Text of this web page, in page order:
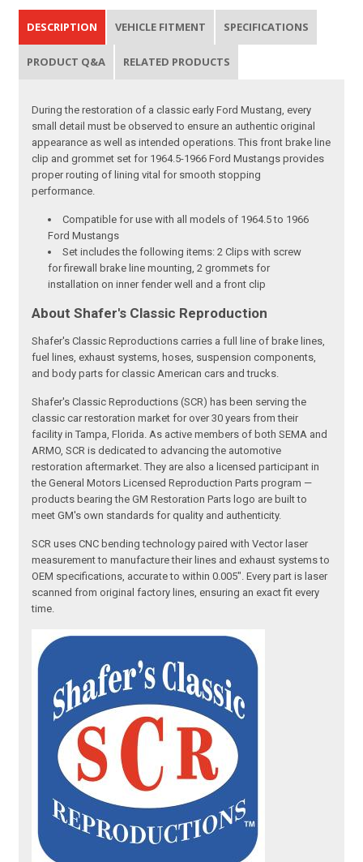
DESCRIPTION VEHICLE FITMENT SPECIFICATIONS
PRODUCT Q&A RELATED PRODUCTS
During the restoration of a classic early Ford Mustang, every
small detail must be observed to ensure an authentic original
appearance as well as intended operations. This front brake line
clip and grommet set for 1964.5-1966 Ford Mustangs provides
proper routing of lining vital for smooth stopping
performance.
Compatible for use with all models of 1964.5 to 1966
Ford Mustangs
Set includes the following items: 2 Clips with screw
for firewall brake line mounting, 2 grommets for
installation on inner fender well and a front clip
About Shafer's Classic Reproduction
Shafer's Classic Reproductions carries a full line of brake lines,
fuel lines, exhaust systems, hoses, suspension components,
and body parts for classic American cars and trucks.
Shafer's Classic Reproductions (SCR) has been serving the
classic car restoration market for over 30 years from their
facility in Tampa, Florida. As active members of both SEMA and
ARMO, SCR is dedicated to advancing the automotive
restoration aftermarket. They are also a licensed participant in
the General Motors Licensed Reproduction Parts program —
products bearing the GM Restoration Parts logo are built to
meet GM's own standards for quality and authenticity.
SCR uses CNC bending technology paired with Vector laser
measurement to manufacture their lines and exhaust systems to
OEM specifications, accurate to within 0.005". Every part is laser
scanned from original factory lines, ensuring an exact fit every
time.